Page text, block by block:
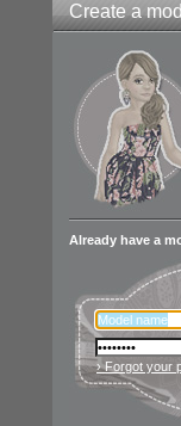
Create a
Already have a
› Forgot your